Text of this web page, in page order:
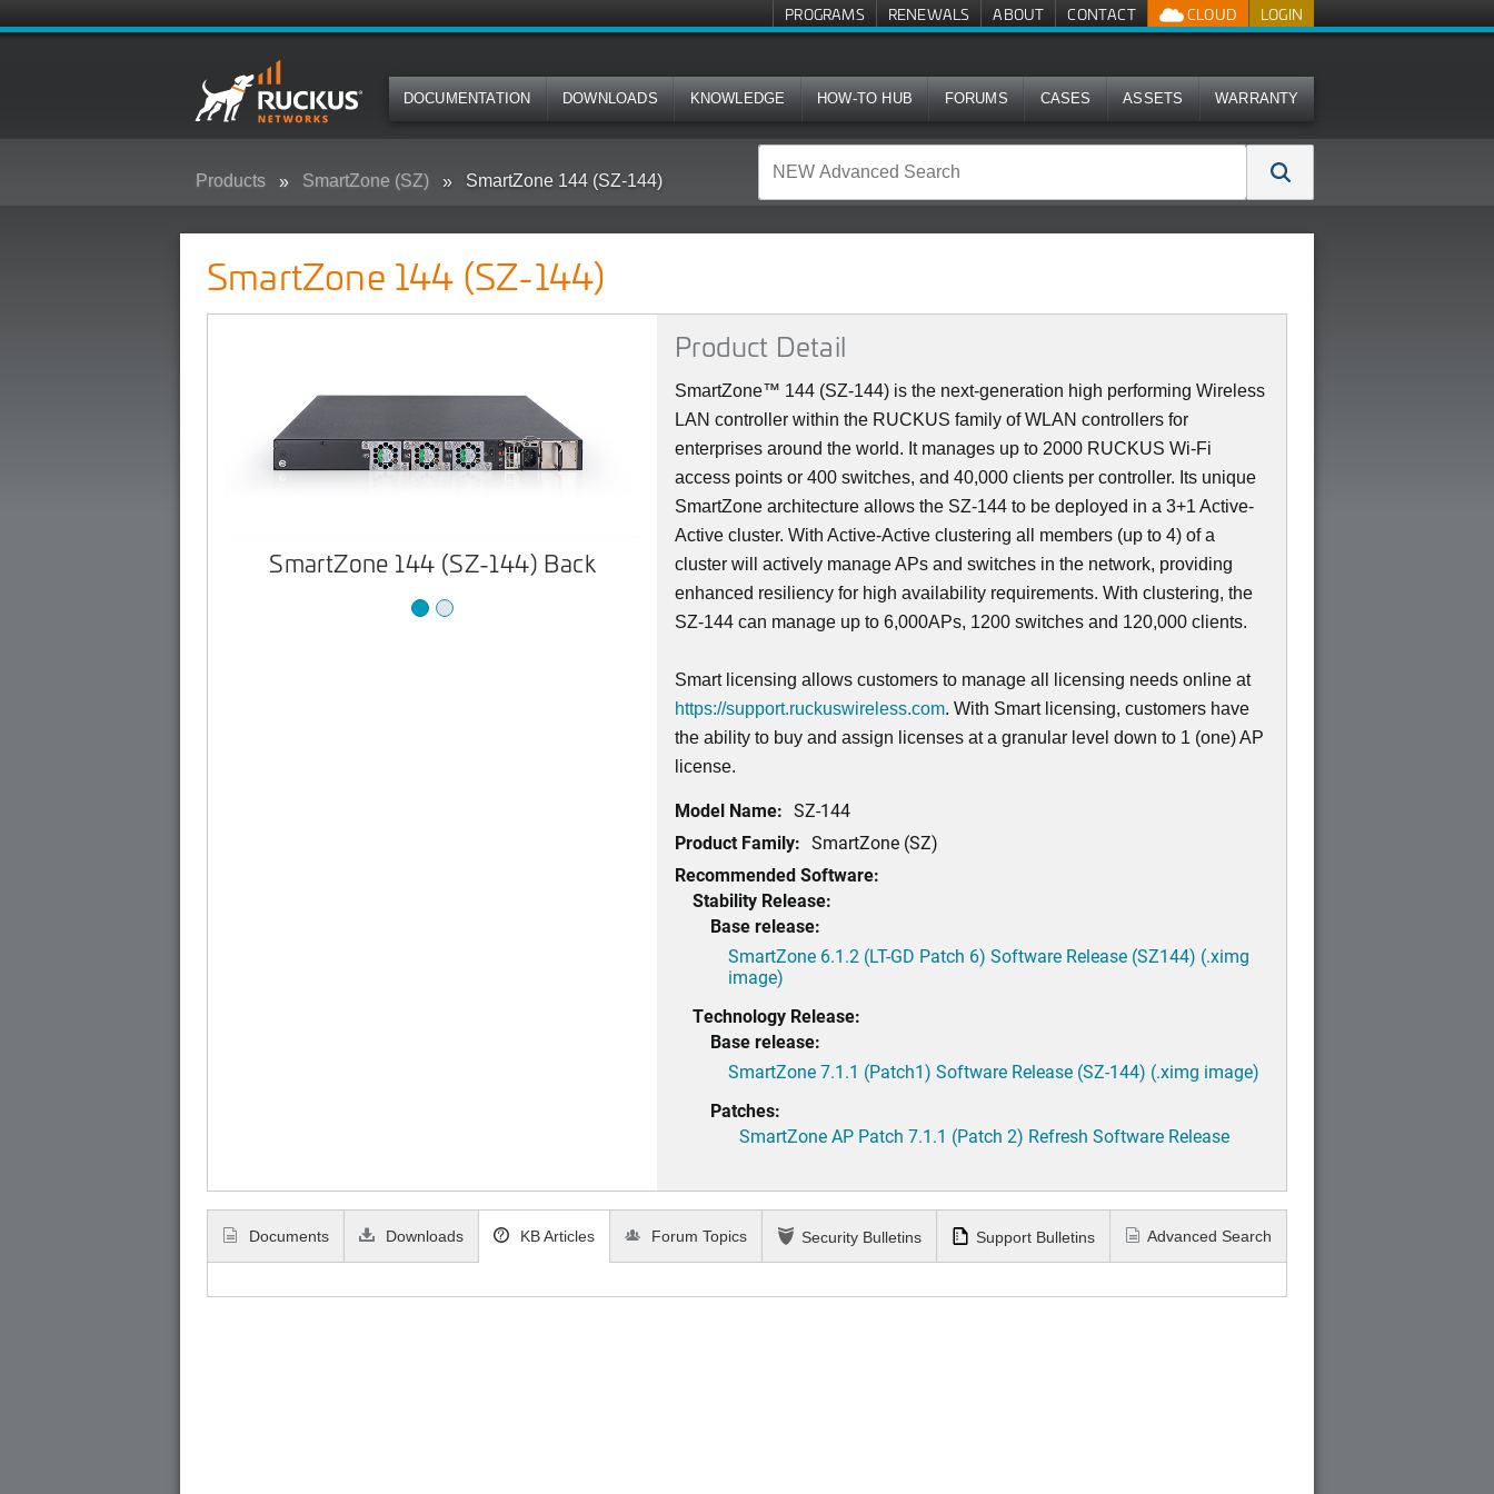
LOGIN
CLOUD
PROGRAMS RENEWALS ABOUT CONTACT
DOCUMENTATION DOWNLOADS KNOWLEDGE HOW-TO HUB FORUMS CASES ASSETS WARRANTY
Products SmartZone (SZ) SmartZone 144 (SZ-144)
SmartZone 144 (SZ-144)
SmartZone 144 (SZ-144) Back SmartZone 144 (SZ-144) Front
Product Detail
SmartZone™ 144 (SZ-144) is the next-generation high performing Wireless
LAN controller within the RUCKUS family of WLAN controllers for
enterprises around the world. It manages up to 2000 RUCKUS Wi-Fi
access points or 400 switches, and 40,000 clients per controller. Its unique
SmartZone architecture allows the SZ-144 to be deployed in a 3+1 Active-
Active cluster. With Active-Active clustering all members (up to 4) of a
cluster will actively manage APs and switches in the network, providing
enhanced resiliency for high availability requirements. With clustering, the
SZ-144 can manage up to 6,000APs, 1200 switches and 120,000 clients.
Smart licensing allows customers to manage all licensing needs online at
https://support.ruckuswireless.com. With Smart licensing, customers have
the ability to buy and assign licenses at a granular level down to 1 (one) AP
license.
Model Name: SZ-144
Product Family: SmartZone (SZ)
Recommended Software:
Stability Release:
Base release:
SmartZone 6.1.2 (LT-GD Patch 6) Software Release (SZ144) (.ximg
image)
Technology Release:
Base release:
SmartZone 7.1.1 (Patch1) Software Release (SZ-144) (.ximg image)
Patches:
SmartZone AP Patch 7.1.1 (Patch 2) Refresh Software Release
Documents Downloads KB Articles Forum Topics Security Bulletins Support Bulletins Advanced Search